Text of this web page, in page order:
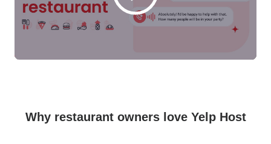
Why restaurant owners love Yelp Host